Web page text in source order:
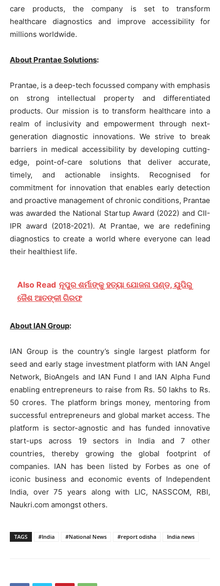
care products, the company is set to transform
healthcare diagnostics and improve accessibility for
millions worldwide.
About Prantae Solutions:
Prantae, is a deep-tech focussed company with emphasis
on strong intellectual property and differentiated
products. Our mission is to transform healthcare into a
realm of inclusivity and empowerment through next-
generation diagnostic innovations. We strive to break
barriers in medical accessibility by developing cutting-
edge, point-of-care solutions that deliver accurate,
timely, and actionable insights. Recognised for
commitment for innovation that enables early detection
and proactive management of chronic conditions, Prantae
was awarded the National Startup Award (2022) and CII-
IPR award (2018-2021). At Prantae, we are redefining
diagnostics to create a world where everyone can lead
their healthiest life.
Also Read ନୂପୁର ଶର୍ମାଙ୍କୁ ହତ୍ୟା ଯୋଜନା ପଣ୍ଡ, ୟୁପିରୁ
ଜୈଶ ଆତଙ୍କୀ ଗିରଫ
About IAN Group:
IAN Group is the country’s single largest platform for
seed and early stage investment platform with IAN Angel
Network, BioAngels and IAN Fund I and IAN Alpha Fund
enabling entrepreneurs to raise from Rs. 50 lakhs to Rs.
50 crores. The platform brings money, mentoring from
successful entrepreneurs and global market access. The
platform is sector-agnostic and has funded innovative
start-ups across 19 sectors in India and 7 other
countries, thereby growing the global footprint of
companies. IAN has been listed by Forbes as one of
iconic business and economic events of Independent
India, over 75 years along with LIC, NASSCOM, RBI,
Naukri.com amongst others.
TAGS #India #National News #report odisha India news